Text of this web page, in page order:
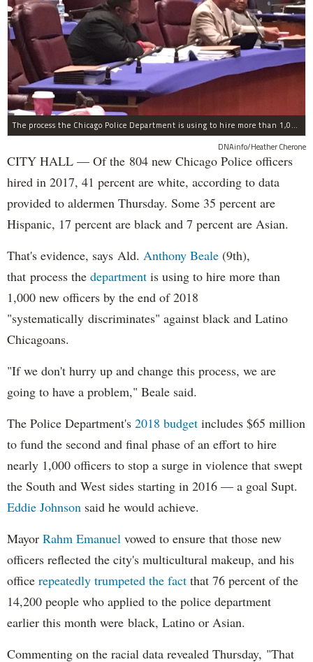
The process the Chicago Police Department is using to hire more than 1,000 new officer by the end of 2018 "systematically" discriminates against Black and Latino Chicagoans, Ald. Anthony Beale (9th) said Thursday.
DNAinfo/Heather Cherone
CITY HALL — Of the 804 new Chicago Police officers
hired in 2017, 41 percent are white, according to data
provided to aldermen Thursday. Some 35 percent are
Hispanic, 17 percent are black and 7 percent are Asian.
That's evidence, says Ald. Anthony Beale (9th),
that process the department is using to hire more than
1,000 new officers by the end of 2018
"systematically discriminates" against black and Latino
Chicagoans.
"If we don't hurry up and change this process, we are
going to have a problem," Beale said.
The Police Department's 2018 budget includes $65 million
to fund the second and final phase of an effort to hire
nearly 1,000 officers to stop a surge in violence that swept
the South and West sides starting in 2016 — a goal Supt.
Eddie Johnson said he would achieve.
Mayor Rahm Emanuel vowed to ensure that those new
officers reflected the city's multicultural makeup, and his
office repeatedly trumpeted the fact that 76 percent of the
14,200 people who applied to the police department
earlier this month were black, Latino or Asian.
Commenting on the racial data revealed Thursday, "That